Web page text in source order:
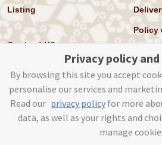
Listing
Policy
Contact US
Instagram
help@uniformis.online
Privacy policy
By browsing this site you accept
personalise our services and
Read our privacy policyfor more
data, as well as your rights and
manage